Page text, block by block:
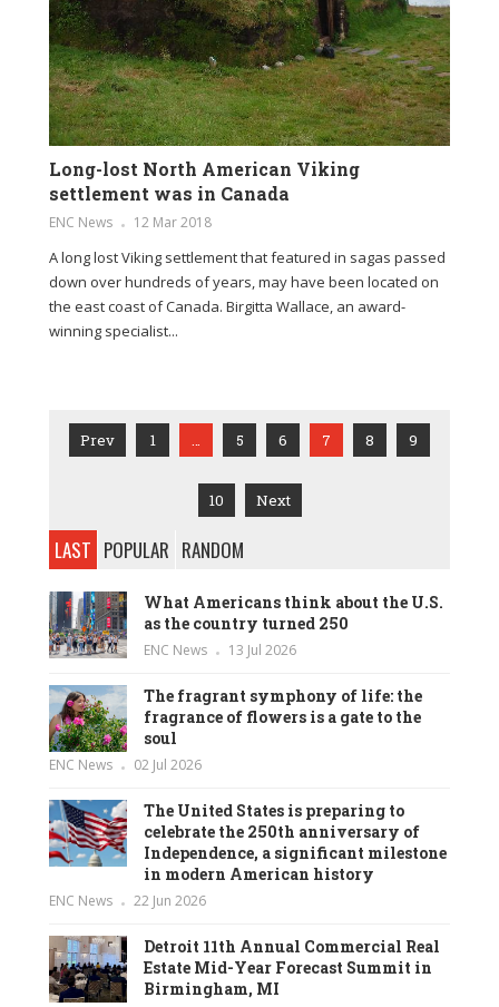
Long-lost North American Viking
settlement was in Canada
ENC News 12 Mar 2018
A long lost Viking settlement that featured in sagas passed
down over hundreds of years, may have been located on
the east coast of Canada. Birgitta Wallace, an award-
winning specialist...
Prev 1 … 5 6 7 8 9
10 Next
LAST POPULAR RANDOM
What Americans think about the U.S.
as the country turned 250
ENC News 13 Jul 2026
The fragrant symphony of life: the
fragrance of flowers is a gate to the
soul
ENC News 02 Jul 2026
The United States is preparing to
celebrate the 250th anniversary of
Independence, a significant milestone
in modern American history
ENC News 22 Jun 2026
Detroit 11th Annual Commercial Real
Estate Mid-Year Forecast Summit in
Birmingham, MI